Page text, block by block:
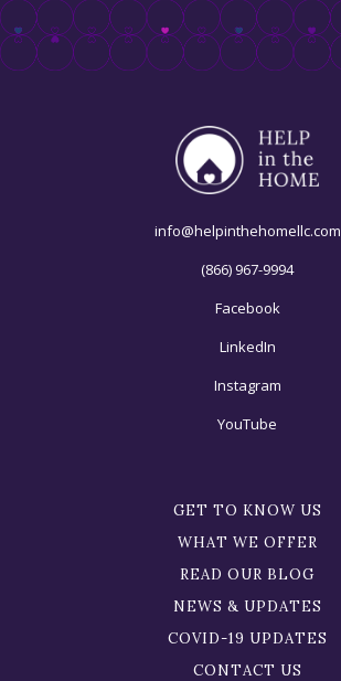
info@helpinthehomellc.com
(866) 967-9994
Facebook
LinkedIn
Instagram
YouTube
GET TO KNOW US
WHAT WE OFFER
READ OUR BLOG
NEWS & UPDATES
COVID-19 UPDATES
CONTACT US